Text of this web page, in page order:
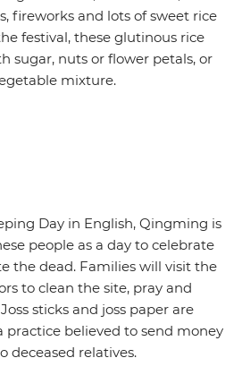
fireworks and lots of sweet rice
festival, these glutinous rice
sugar, nuts or flower petals, or
mixture.
Day in English, Qingming is
people as a day to celebrate
the dead. Families will visit the
to clean the site, pray and
sticks and joss paper are
practice believed to send money
deceased relatives.